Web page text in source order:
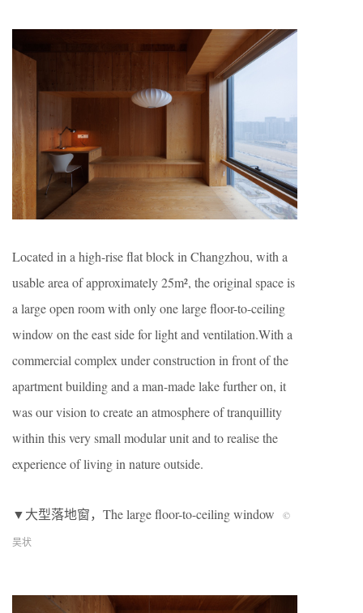
Located in a high-rise flat block in Changzhou, with a
usable area of approximately 25m², the original space is
a large open room with only one large floor-to-ceiling
window on the east side for light and ventilation.With a
commercial complex under construction in front of the
apartment building and a man-made lake further on, it
was our vision to create an atmosphere of tranquillity
within this very small modular unit and to realise the
experience of living in nature outside.
▼大型落地窗，The large floor-to-ceiling window ©
吴状